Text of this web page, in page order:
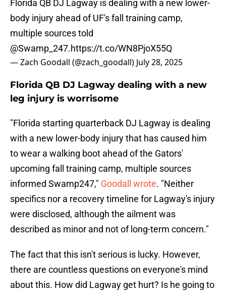
Florida QB DJ Lagway is dealing with a new lower-
body injury ahead of UF's fall training camp,
multiple sources told
@Swamp_247.https://t.co/WN8PjoX55Q
— Zach Goodall (@zach_goodall) July 28, 2025
Florida QB DJ Lagway dealing with a new
leg injury is worrisome
"Florida starting quarterback DJ Lagway is dealing
with a new lower-body injury that has caused him
to wear a walking boot ahead of the Gators'
upcoming fall training camp, multiple sources
informed Swamp247," Goodall wrote. "Neither
specifics nor a recovery timeline for Lagway's injury
were disclosed, although the ailment was
described as minor and not of long-term concern."
The fact that this isn't serious is lucky. However,
there are countless questions on everyone's mind
about this. How did Lagway get hurt? Is he going to